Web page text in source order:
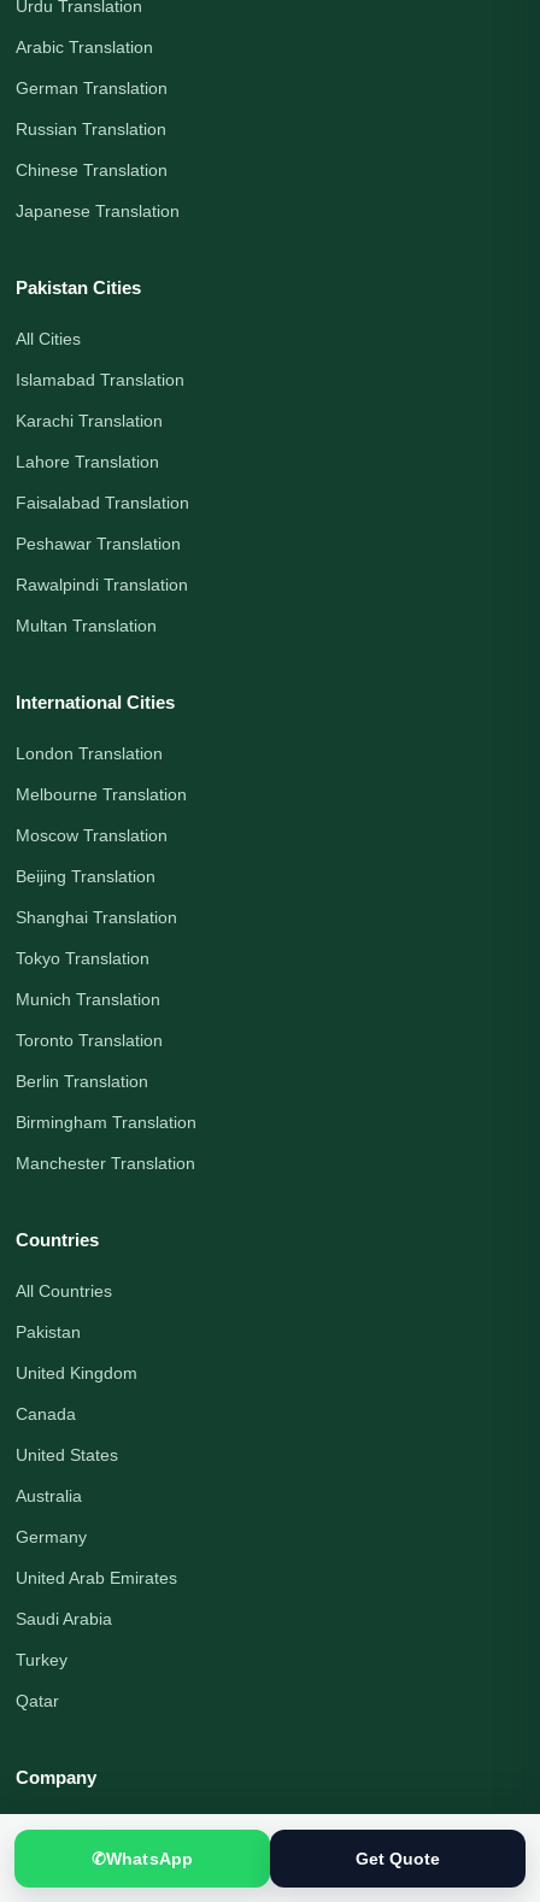
Urdu Translation
Arabic Translation
German Translation
Russian Translation
Chinese Translation
Japanese Translation
Pakistan Cities
All Cities
Islamabad Translation
Karachi Translation
Lahore Translation
Faisalabad Translation
Peshawar Translation
Rawalpindi Translation
Multan Translation
International Cities
London Translation
Melbourne Translation
Moscow Translation
Beijing Translation
Shanghai Translation
Tokyo Translation
Munich Translation
Toronto Translation
Berlin Translation
Birmingham Translation
Manchester Translation
Countries
All Countries
Pakistan
United Kingdom
Canada
United States
Australia
Germany
United Arab Emirates
Saudi Arabia
Turkey
Qatar
Company
About Us
Organization Profile
✆WhatsApp Get Quote